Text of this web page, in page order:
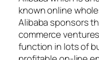
known online
Alibaba sponsors
commerce
function in lots of